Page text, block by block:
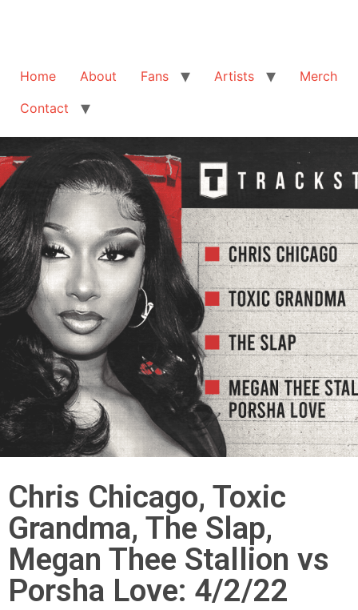
Home About Fans Artists
Merch
Contact
Chris Chicago, Toxic
Grandma, The Slap,
Megan Thee Stallion vs
Porsha Love: 4/2/22